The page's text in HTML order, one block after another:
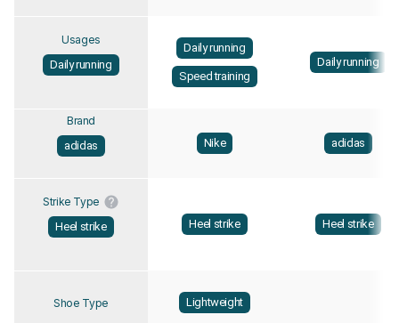
Usages
Daily running
Daily running
Speed training
Daily running
Brand
adidas
Nike adidas
Strike Type
Heel strike
Heel strike Heel strike
Shoe Type Lightweight